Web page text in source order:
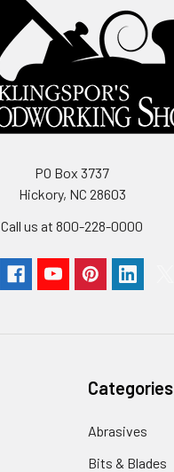
PO Box 3737
Hickory, NC 28603
Call us at 800-228-0000
Categories
Abrasives
Bits & Blades